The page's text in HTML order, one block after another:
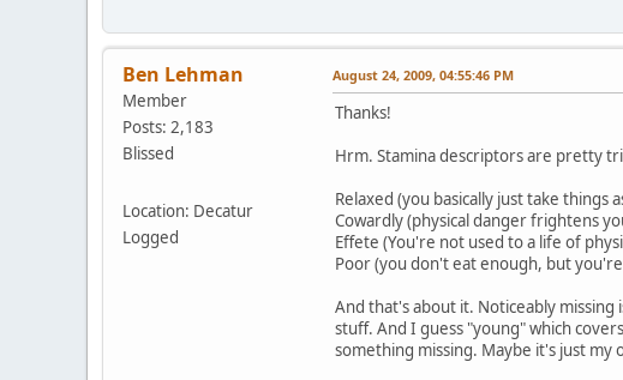
Ben Lehman
Member
Posts: 2,183
Blissed
Location: Decatur
Logged
August 24, 2009, 04:55:46 PM
Thanks!
Hrm. Stamina descriptors are pretty
Relaxed (you basically just take things
Cowardly (physical danger frightens
Effete (You're not used to a life of
Poor (you don't eat enough, but
And that's about it. Noticeably
stuff. And I guess "young" which
something missing. Maybe it's just